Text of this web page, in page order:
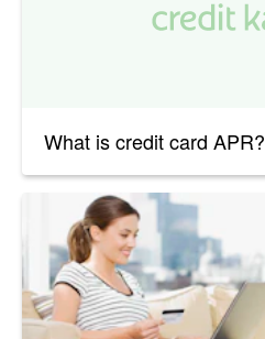
What is credit card APR?